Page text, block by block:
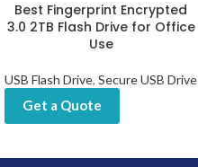
Best Fingerprint Encrypted
3.0 2TB Flash Drive for Office
Use
USB Flash Drive, Secure USB Drive
Get a Quote